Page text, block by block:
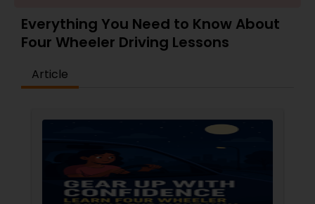
Everything You Need to Know About
Four Wheeler Driving Lessons
Article